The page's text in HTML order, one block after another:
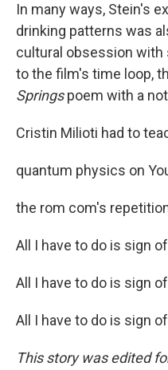
In many ways, Stein's
drinking patterns was
cultural obsession with
to the film's time loop,
Springspoem with a
Cristin Milioti had to
quantum physics on
the rom com's
All I have to do is sign
All I have to do is sign
All I have to do is sign
This story was edited